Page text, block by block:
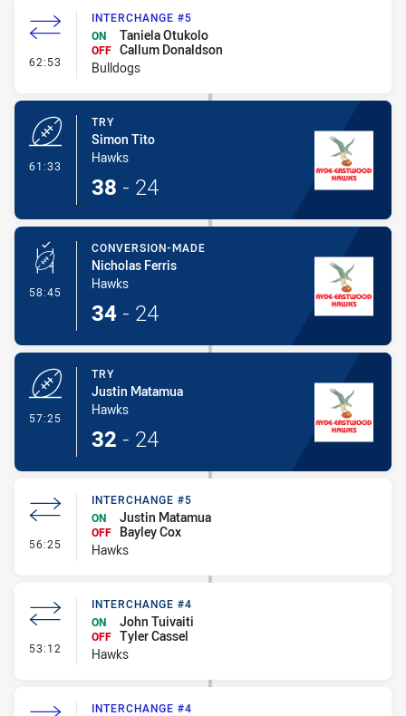
62:53 - Interchange #5
INTERCHANGE #5
ON
Taniela Otukolo
OFF Callum Donaldson
Bulldogs
61:33
TRY
Simon Tito
Hawks
38 - 24
58:45 - Conversion-Made
CONVERSION-MADE
Nicholas Ferris
Hawks
34 - 24
57:25
TRY
Justin Matamua
Hawks
32 - 24
56:25 - Interchange #5
INTERCHANGE #5
ON
Justin Matamua
OFF
Bayley Cox
Hawks
53:12 - Interchange #4
INTERCHANGE #4
ON
John Tuivaiti
OFF Tyler Cassel
Hawks
INTERCHANGE #4